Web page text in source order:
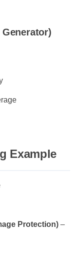
Example
Protection) –